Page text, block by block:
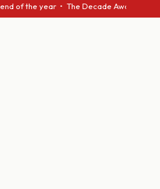
• The Decade Award